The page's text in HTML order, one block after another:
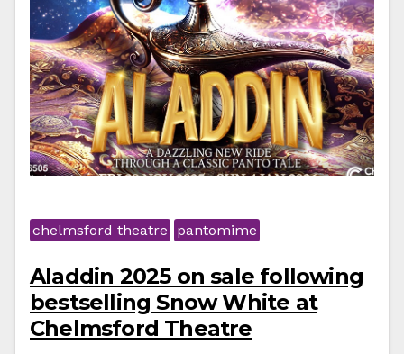
chelmsford theatre pantomime
Aladdin 2025 on sale following
bestselling Snow White at
Chelmsford Theatre